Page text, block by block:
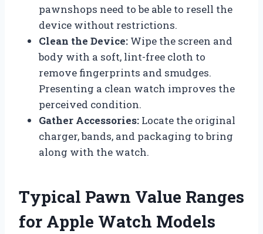
pawnshops need to be able to resell the
device without restrictions.
Clean the Device: Wipe the screen and
body with a soft, lint-free cloth to
remove fingerprints and smudges.
Presenting a clean watch improves the
perceived condition.
Gather Accessories: Locate the original
charger, bands, and packaging to bring
along with the watch.
Typical Pawn Value Ranges
for Apple Watch Models